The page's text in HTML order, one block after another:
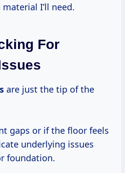
I’ll need.
For
are just the tip of the
gaps or if the floor feels
underlying issues
foundation.